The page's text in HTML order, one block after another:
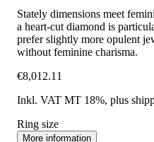
Stately dimensions meet
a heart-cut diamond is
prefer slightly more opulent
without feminine charisma.
€8,012.11
Inkl. VAT MT 18%, plus
Ring size
More information